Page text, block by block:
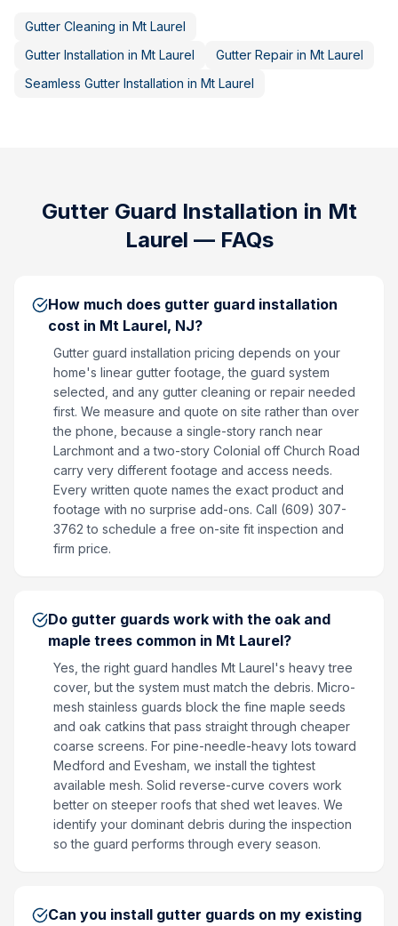
Gutter Cleaning in Mt Laurel
Gutter Installation in Mt Laurel Gutter Repair in Mt Laurel
Seamless Gutter Installation in Mt Laurel
Gutter Guard Installation in Mt
Laurel — FAQs
How much does gutter guard installation
cost in Mt Laurel, NJ?
Gutter guard installation pricing depends on your
home's linear gutter footage, the guard system
selected, and any gutter cleaning or repair needed
first. We measure and quote on site rather than over
the phone, because a single-story ranch near
Larchmont and a two-story Colonial off Church Road
carry very different footage and access needs.
Every written quote names the exact product and
footage with no surprise add-ons. Call (609) 307-
3762 to schedule a free on-site fit inspection and
firm price.
Do gutter guards work with the oak and
maple trees common in Mt Laurel?
Yes, the right guard handles Mt Laurel's heavy tree
cover, but the system must match the debris. Micro-
mesh stainless guards block the fine maple seeds
and oak catkins that pass straight through cheaper
coarse screens. For pine-needle-heavy lots toward
Medford and Evesham, we install the tightest
available mesh. Solid reverse-curve covers work
better on steeper roofs that shed wet leaves. We
identify your dominant debris during the inspection
so the guard performs through every season.
Can you install gutter guards on my existing